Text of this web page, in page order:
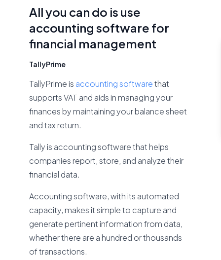
All you can do is use
accounting software for
financial management
TallyPrime
TallyPrime is accounting softwarethat
supports VAT and aids in managing your
finances by maintaining your balance sheet
and tax return.
Tally is accounting software that helps
companies report, store, and analyze their
financial data.
Accounting software, with its automated
capacity, makes it simple to capture and
generate pertinent information from data,
whether there are a hundred or thousands
of transactions.